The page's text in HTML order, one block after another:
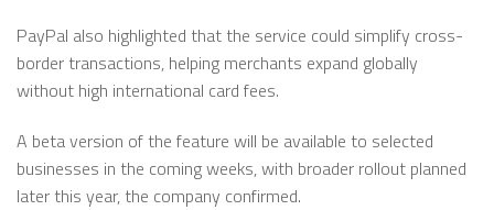
PayPal also highlighted that the service could simplify cross-
border transactions, helping merchants expand globally
without high international card fees.
A beta version of the feature will be available to selected
businesses in the coming weeks, with broader rollout planned
later this year, the company confirmed.